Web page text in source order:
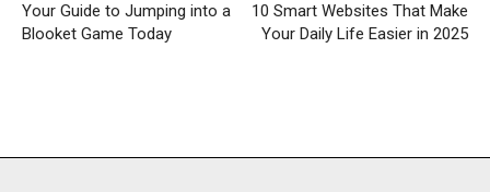
Your Guide to Jumping into a
Blooket Game Today
10 Smart Websites That Make
Your Daily Life Easier in 2025